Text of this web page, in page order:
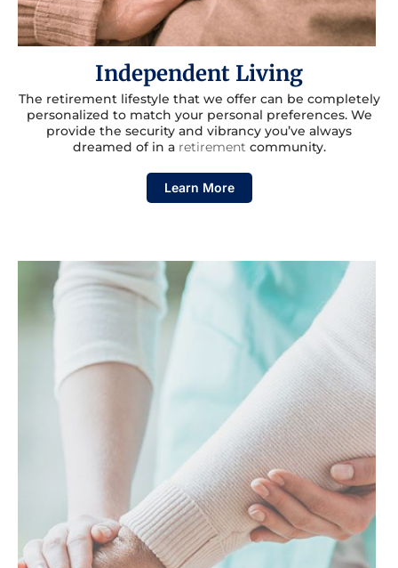
Independent Living
The retirement lifestyle that we offer can be completely
personalized to match your personal preferences. We
provide the security and vibrancy you’ve always
dreamed of in a retirement community.
Learn More